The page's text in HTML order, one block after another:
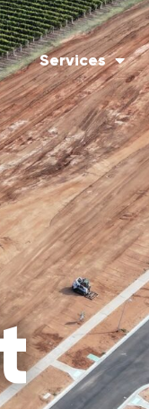
Services